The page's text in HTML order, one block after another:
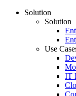
Solution
Solution
Use
IT